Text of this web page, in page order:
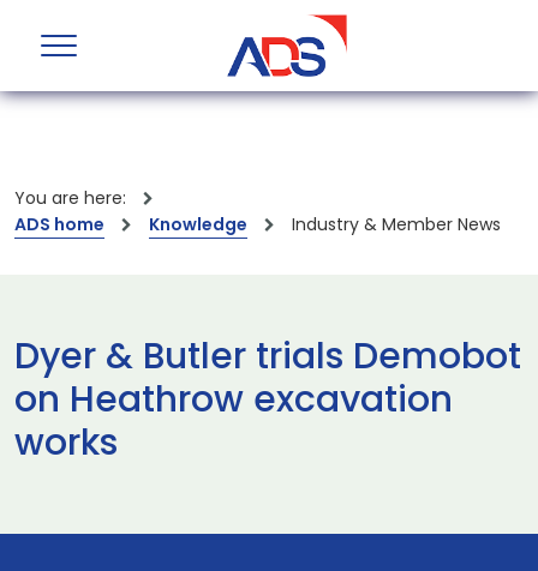
You are here:
ADS home
Knowledge Industry & Member News
Dyer & Butler trials Demobot
on Heathrow excavation
works